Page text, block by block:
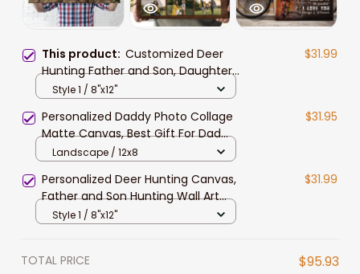
This product: Customized Deer
Hunting Father and Son, Daughter
Canvas, Life is Deer with Daddy
$31.99
Style 1 / 8"x12"
Personalized Daddy Photo Collage
Matte Canvas, Best Gift For Dad
Father's Day Bedroom Wall Art
$31.95
Landscape / 12x8
Personalized Deer Hunting Canvas,
Father and Son Hunting Wall Art
American Flag Background
$31.99
Style 1 / 8"x12"
TOTAL PRICE $95.93